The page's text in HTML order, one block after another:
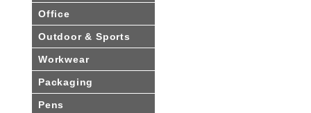
Office
Outdoor & Sports
Workwear
Packaging
Pens